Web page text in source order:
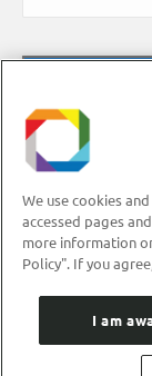
About Us
Research
Industry
Users
We use cookies
accessed pages
more information
Policy". If you
I am